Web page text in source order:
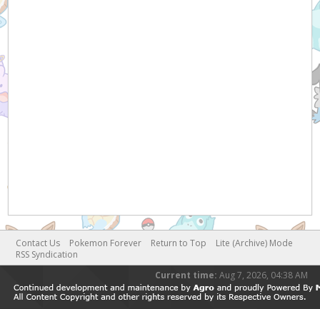
Contact Us Pokemon Forever Return to Top
Lite (Archive) Mode
RSS Syndication
Current time: Aug 7, 2026, 04:38 AM